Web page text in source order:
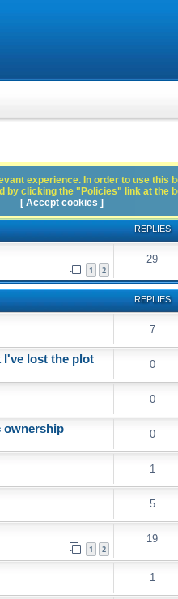
REPLIES
1 2
29
REPLIES
7
I've lost the plot 0
0
ownership 0
1
5
1 2
19
1
experience. In order to use this
by clicking the "Policies" link at the
[ Accept cookies ]